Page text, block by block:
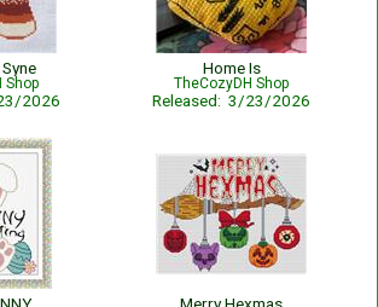
Shop
2026
Home Is
TheCozyDH Shop
Released: 3/23/2026